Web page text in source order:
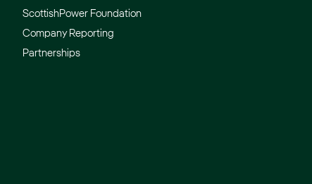
ScottishPower Foundation
Company Reporting
Partnerships